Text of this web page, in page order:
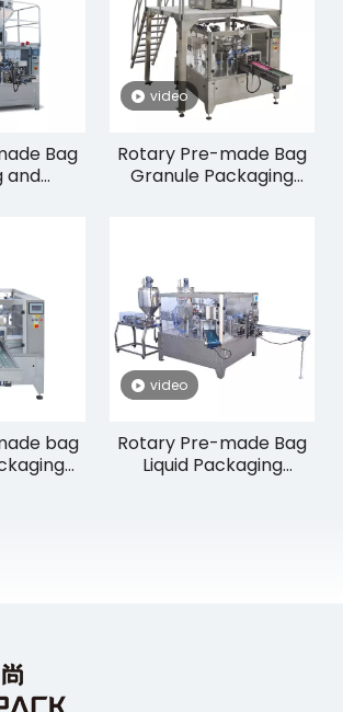
Bag
and
video
Rotary Pre-made Bag
Granule Packaging
bag
video
Rotary Pre-made Bag
Liquid Packaging